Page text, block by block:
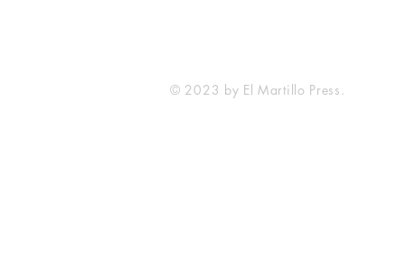
© 2023 by El Martillo Press.